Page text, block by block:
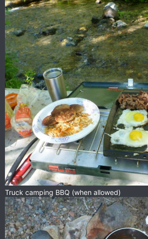
Truck camping BBQ (when allowed)